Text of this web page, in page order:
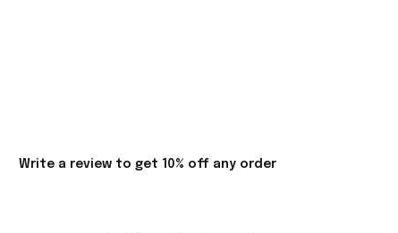
Write a review to get 10% off any order